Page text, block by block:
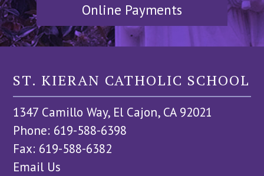
Online Payments
ST. KIERAN CATHOLIC SCHOOL
1347 Camillo Way, El Cajon, CA 92021
Phone: 619-588-6398
Fax: 619-588-6382
Email Us